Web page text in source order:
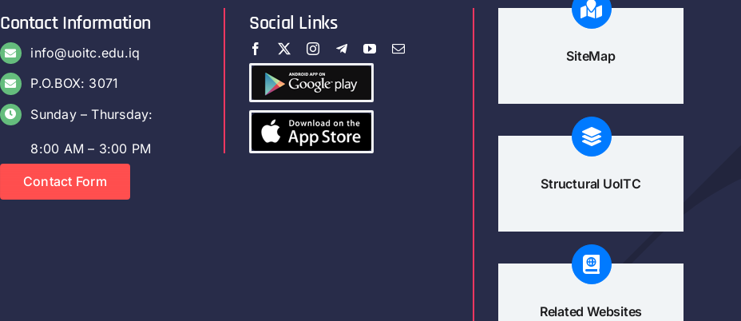
Contact Information
info@uoitc.edu.iq
P.O.BOX: 3071
Sunday – Thursday:
8:00 AM – 3:00 PM
Contact Form
Social Links
SiteMap
Structural UoITC
Related Websites